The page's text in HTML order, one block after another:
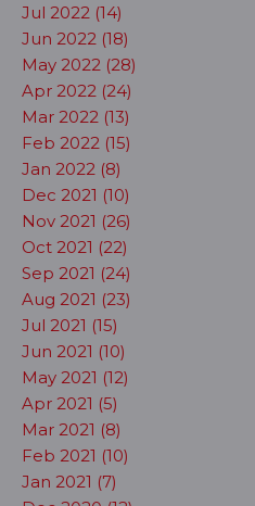
Jul 2022 (14)
Jun 2022 (18)
May 2022 (28)
Apr 2022 (24)
Mar 2022 (13)
Feb 2022 (15)
Jan 2022 (8)
Dec 2021 (10)
Nov 2021 (26)
Oct 2021 (22)
Sep 2021 (24)
Aug 2021 (23)
Jul 2021 (15)
Jun 2021 (10)
May 2021 (12)
Apr 2021 (5)
Mar 2021 (8)
Feb 2021 (10)
Jan 2021 (7)